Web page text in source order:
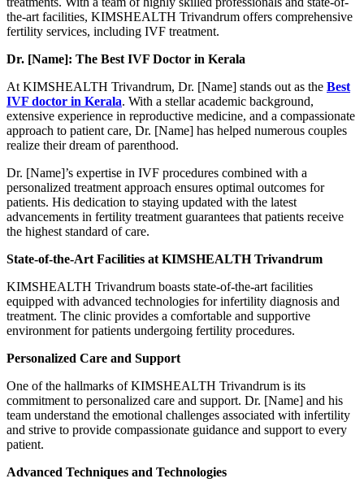
the-art facilities, KIMSHEALTH Trivandrum offers comprehensive
fertility services, including IVF treatment.
Dr. [Name]: The Best IVF Doctor in Kerala
At KIMSHEALTH Trivandrum, Dr. [Name] stands out as the Best
IVF doctor in Kerala. With a stellar academic background,
extensive experience in reproductive medicine, and a compassionate
approach to patient care, Dr. [Name] has helped numerous couples
realize their dream of parenthood.
Dr. [Name]’s expertise in IVF procedures combined with a
personalized treatment approach ensures optimal outcomes for
patients. His dedication to staying updated with the latest
advancements in fertility treatment guarantees that patients receive
the highest standard of care.
State-of-the-Art Facilities at KIMSHEALTH Trivandrum
KIMSHEALTH Trivandrum boasts state-of-the-art facilities
equipped with advanced technologies for infertility diagnosis and
treatment. The clinic provides a comfortable and supportive
environment for patients undergoing fertility procedures.
Personalized Care and Support
One of the hallmarks of KIMSHEALTH Trivandrum is its
commitment to personalized care and support. Dr. [Name] and his
team understand the emotional challenges associated with infertility
and strive to provide compassionate guidance and support to every
patient.
Advanced Techniques and Technologies